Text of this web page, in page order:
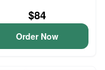
$84
Order Now